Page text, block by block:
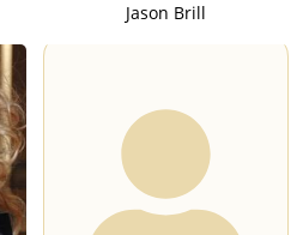
Jason Brill